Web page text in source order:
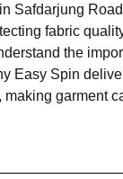
Safdarjung
fabric
the
Easy Spin
garment